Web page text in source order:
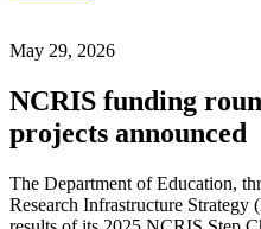
May 29, 2026
NCRIS funding
projects announced
The Department of Education,
Research Infrastructure Strategy